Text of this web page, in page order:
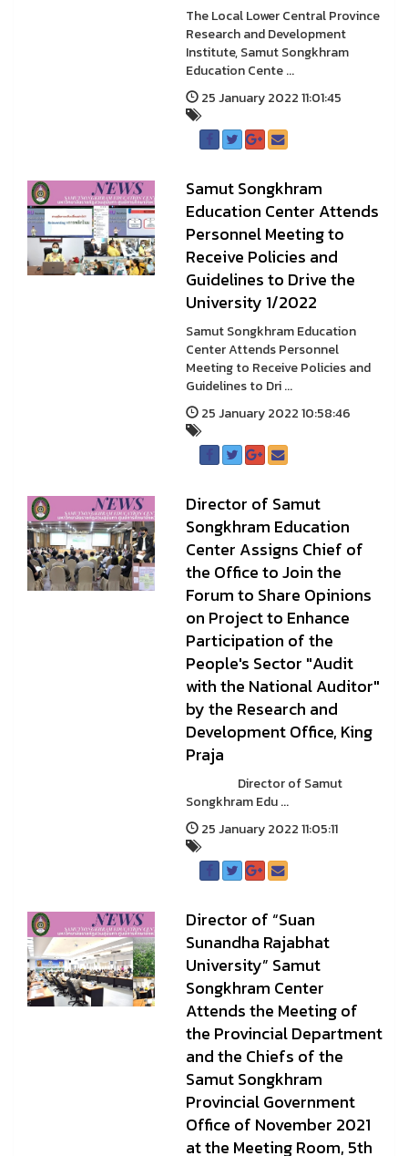
The Local Lower Central Province
Research and Development
Institute, Samut Songkhram
Education Cente ...
25 January 2022 11:01:45
Samut Songkhram
Education Center Attends
Personnel Meeting to
Receive Policies and
Guidelines to Drive the
University 1/2022
Samut Songkhram Education
Center Attends Personnel
Meeting to Receive Policies and
Guidelines to Dri ...
25 January 2022 10:58:46
Director of Samut
Songkhram Education
Center Assigns Chief of
the Office to Join the
Forum to Share Opinions
on Project to Enhance
Participation of the
People's Sector "Audit
with the National Auditor"
by the Research and
Development Office, King
Praja
Director of Samut
Songkhram Edu ...
25 January 2022 11:05:11
Director of “Suan
Sunandha Rajabhat
University” Samut
Songkhram Center
Attends the Meeting of
the Provincial Department
and the Chiefs of the
Samut Songkhram
Provincial Government
Office of November 2021
at the Meeting Room, 5th